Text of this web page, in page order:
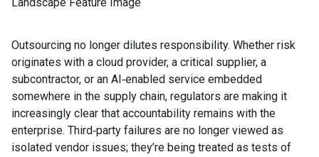
Outsourcing no longer dilutes responsibility. Whether risk
originates with a cloud provider, a critical supplier, a
subcontractor, or an AI‑enabled service embedded
somewhere in the supply chain, regulators are making it
increasingly clear that accountability remains with the
enterprise. Third‑party failures are no longer viewed as
isolated vendor issues; they’re being treated as tests of